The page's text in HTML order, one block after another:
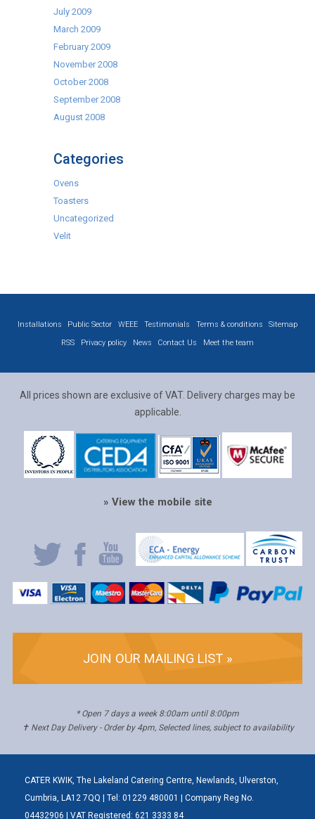
July 2009
March 2009
February 2009
November 2008
October 2008
September 2008
August 2008
Categories
Ovens
Toasters
Uncategorized
Velit
Installations Public Sector WEEE Testimonials Terms & conditions
Sitemap
RSS
Privacy policy News Contact Us Meet the team
All prices shown are exclusive of VAT. Delivery charges may be
applicable.
» View the mobile site
JOIN OUR MAILING LIST »
* Open 7 days a week 8:00am until 8:00pm
✝ Next Day Delivery - Order by 4pm, Selected lines, subject to availability
CATER KWIK, The Lakeland Catering Centre, Newlands, Ulverston,
Cumbria, LA12 7QQ | Tel: 01229 480001 | Company Reg No.
04432906 | VAT Registered: 621 3333 84